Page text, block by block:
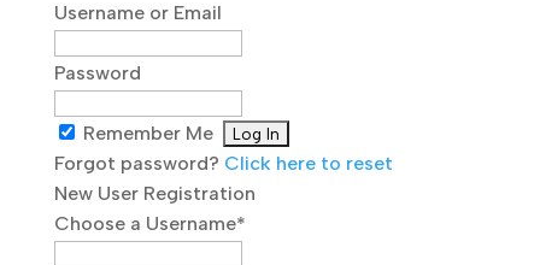
Username or Email
Password
Remember Me
Forgot password? Click here to reset
New User Registration
Choose a Username*